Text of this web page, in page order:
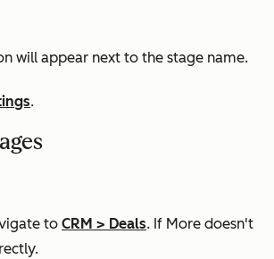
will appear next to the stage name.
.
to CRM > Deals. If More doesn't